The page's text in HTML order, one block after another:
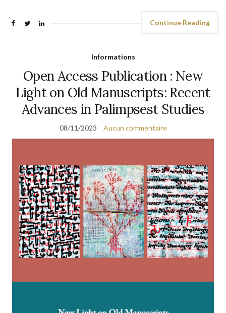
Continue Reading
Informations
Open Access Publication : New
Light on Old Manuscripts: Recent
Advances in Palimpsest Studies
08/11/2023 Aucun commentaire